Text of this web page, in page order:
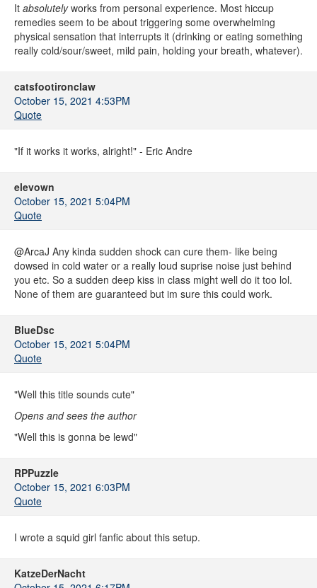
It absolutelyworks from personal experience. Most hiccup
remedies seem to be about triggering some overwhelming
physical sensation that interrupts it (drinking or eating something
really cold/sour/sweet, mild pain, holding your breath, whatever).
catsfootironclaw
October 15, 2021 4:53PM
Quote
"If it works it works, alright!" - Eric Andre
elevown
October 15, 2021 5:04PM
Quote
@ArcaJ Any kinda sudden shock can cure them- like being
dowsed in cold water or a really loud suprise noise just behind
you etc. So a sudden deep kiss in class might well do it too lol.
None of them are guaranteed but im sure this could work.
BlueDsc
October 15, 2021 5:04PM
Quote
"Well this title sounds cute"
Opens and sees the author
"Well this is gonna be lewd"
RPPuzzle
October 15, 2021 6:03PM
Quote
I wrote a squid girl fanfic about this setup.
KatzeDerNacht